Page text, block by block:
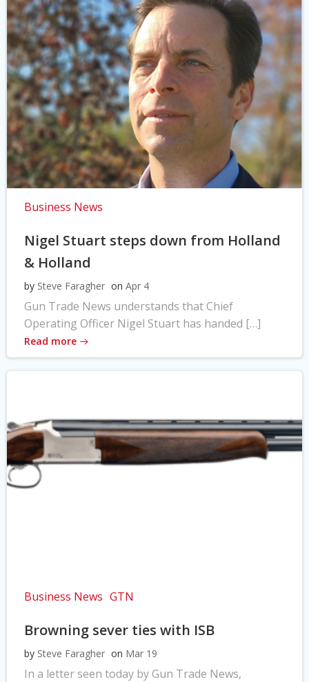
Business News
Nigel Stuart steps down from Holland
& Holland
by Steve Faragher on Apr 4
Gun Trade News understands that Chief
Operating Officer Nigel Stuart has handed […]
Read more
Business News GTN
Browning sever ties with ISB
by Steve Faragher on Mar 19
In a letter seen today by Gun Trade News,